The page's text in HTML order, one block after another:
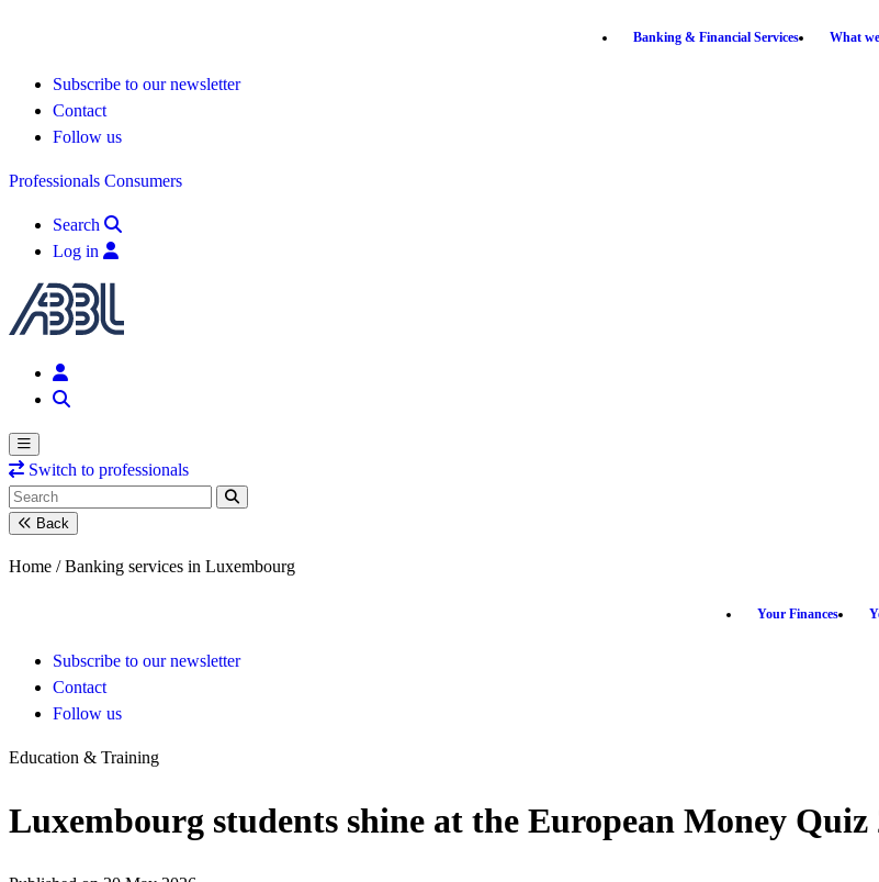
Banking & Financial Services What
Subscribe to our newsletter
Contact
Follow us
Professionals Consumers
Search
Log in
Switch to professionals
Back
Home / Banking services in Luxembourg
Your Finances
Subscribe to our newsletter
Contact
Follow us
Education & Training
Luxembourg students shine at the European Money Quiz